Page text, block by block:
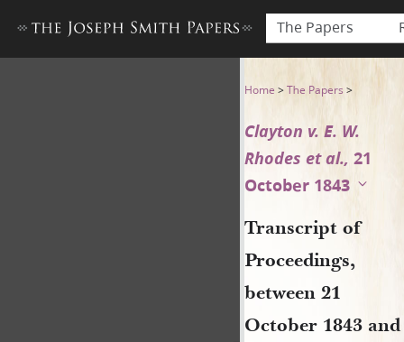
The Papers
Transcript of Proceedings,
Home >The Papers >
Clayton v. E. W.
Rhodes et al., 21
October 1843
Transcript of
Proceedings,
between 21
October 1843 and